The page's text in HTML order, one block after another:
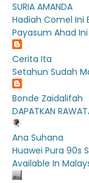
SURIA AMANDA
Hadiah Comel Ini
Payasum Ahad Ini
Cerita Ita
Setahun Sudah
Bonde Zaidalifah
DAPATKAN
Ana Suhana
Huawei Pura 90s
Available In